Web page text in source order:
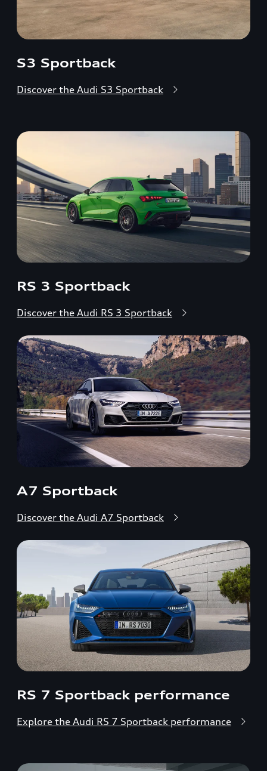
S3 Sportback
Discover the Audi S3 Sportback
RS 3 Sportback
Discover the Audi RS 3 Sportback
A7 Sportback
Discover the Audi A7 Sportback
RS 7 Sportback performance
Explore the Audi RS 7 Sportback performance